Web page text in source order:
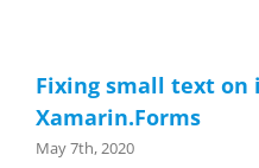
Fixing small text on
Xamarin.Forms
May 7th, 2020